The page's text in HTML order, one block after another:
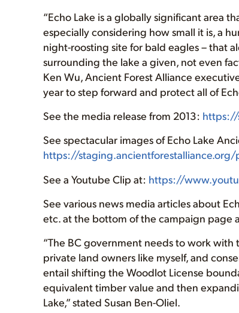
“Echo Lake is a globally significant area
especially considering how small it is, a
night-roosting site for bald eagles – that
surrounding the lake a given, not even
Ken Wu, Ancient Forest Alliance
year to step forward and protect all of
See the media release from 2013: https://
See spectacular images of Echo Lake
https://
See a Youtube Clip at: https://
See various news media articles about
etc. at the bottom of the campaign page
“The BC government needs to work with
private land owners like myself, and
entail shifting the Woodlot License
equivalent timber value and then
Lake,” stated Susan Ben-Oliel.